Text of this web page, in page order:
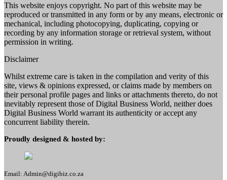
This website enjoys copyright. No part of this website may be
reproduced or transmitted in any form or by any means, electronic or
mechanical, including photocopying, duplicating, copying or
recording by any information storage or retrieval system, without
permission in writing.
Disclaimer
Whilst extreme care is taken in the compilation and verity of this
site, views & opinions expressed, or claims made by members on
their personal profile pages and links or attachments thereto, do not
inevitably represent those of Digital Business World, neither does
Digital Business World warrant its authenticity or accept any
concurrent liability therein.
Proudly designed & hosted by:
Email: Admin@digibiz.co.za